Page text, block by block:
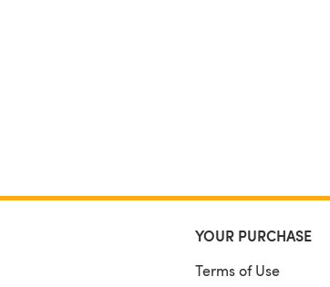
YOUR PURCHASE
Terms of Use